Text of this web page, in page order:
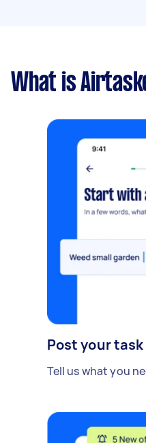
What is
Post your task
Tell us what you